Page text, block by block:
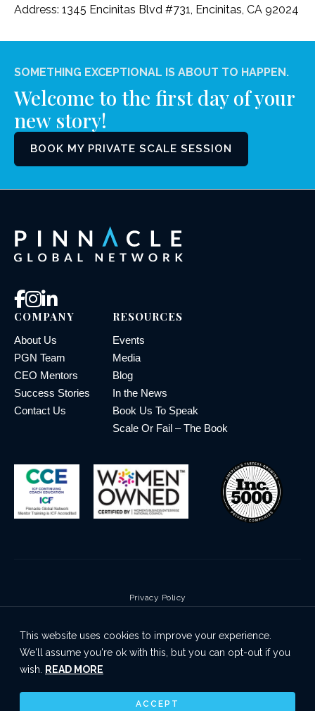
This website uses cookies to improve your experience.
We'll assume you're ok with this, but you can opt-out if you
wish. READ MORE
ACCEPT
Address: 1345 Encinitas Blvd #731, Encinitas, CA 92024
SOMETHING EXCEPTIONAL IS ABOUT TO HAPPEN.
Welcome to the first day of your
new story!
BOOK MY PRIVATE SCALE SESSION
COMPANY
About Us
PGN Team
CEO Mentors
Success Stories
Contact Us
RESOURCES
Events
Media
Blog
In the News
Book Us To Speak
Scale Or Fail – The Book
© 2026 Pinnacle Global Network | All Rights Reserved
Privacy Policy
Cookie Policy